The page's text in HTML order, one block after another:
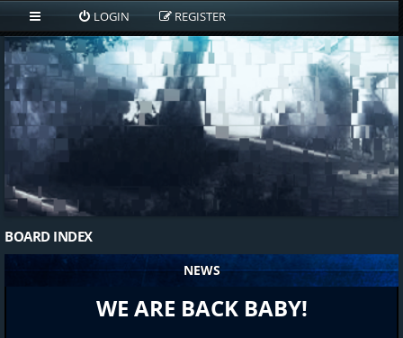
LOGIN REGISTER
BOARD INDEX
NEWS
WE ARE BACK BABY!